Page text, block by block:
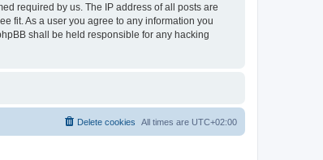
required by us. The IP address of all posts are
fit. As a user you agree to any information you
shall be held responsible for any hacking
All times are UTC+02:00
Delete cookies